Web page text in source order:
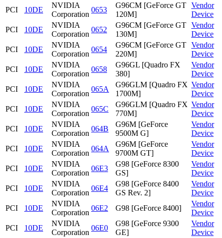
PCI
10DE
NVIDIA
Corporation
0653
G96CM [GeForce GT
120M]
Vendor
Device
PCI
10DE
NVIDIA
Corporation
0652
G96CM [GeForce GT
130M]
Vendor
Device
PCI
10DE
NVIDIA
Corporation
0654
G96CM [GeForce GT
220M]
Vendor
Device
PCI
10DE
NVIDIA
Corporation
0658
G96GL [Quadro FX
380]
Vendor
Device
PCI
10DE
NVIDIA
Corporation
065A
G96GLM [Quadro FX
1700M]
Vendor
Device
PCI
10DE
NVIDIA
Corporation
065C
G96GLM [Quadro FX
770M]
Vendor
Device
PCI
10DE
NVIDIA
Corporation
064B
G96M [GeForce
9500M G]
Vendor
Device
PCI
10DE
NVIDIA
Corporation
064A
G96M [GeForce
9700M GT]
Vendor
Device
PCI
10DE
NVIDIA
Corporation
06E3
G98 [GeForce 8300
GS]
Vendor
Device
PCI
10DE
NVIDIA
Corporation
06E4
G98 [GeForce 8400
GS Rev. 2]
Vendor
Device
PCI
10DE
NVIDIA
Corporation
06E2 G98 [GeForce 8400]
Vendor
Device
PCI
10DE
NVIDIA
Corporation
06E0
G98 [GeForce 9300
GE]
Vendor
Device